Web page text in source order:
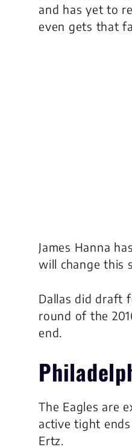
and has yet to
even gets that
James Hanna
will change this
Dallas did draft
round of the
end.
The Eagles are
active tight
Ertz.